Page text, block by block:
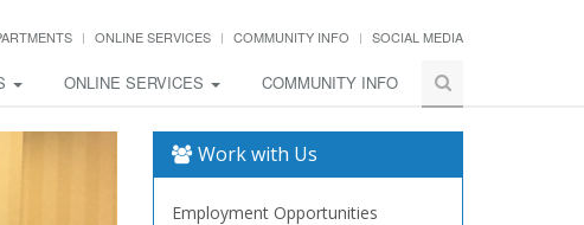
ONLINE SERVICES COMMUNITY INFO SOCIAL MEDIA
ONLINE SERVICES COMMUNITY INFO
Work with Us
Employment Opportunities